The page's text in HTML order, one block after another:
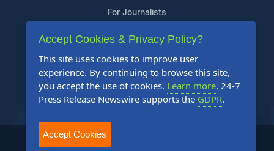
For Journalists
Support
Contact Us
Content Guidelines
FAQs
2004-2025 24-7 Press Release Newswire. All Rights Reserved.
Accept Cookies & Privacy Policy?
This site uses cookies to improve user
experience. By continuing to browse this site,
you accept the use of cookies. Learn more. 24-7
Press Release Newswire supports the GDPR.
Accept Cookies